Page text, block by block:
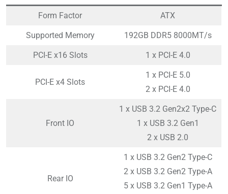
Form Factor ATX
Supported Memory 192GB DDR5 8000MT/s
PCI-E x16 Slots 1 x PCI-E 4.0
PCI-E x4 Slots
1 x PCI-E 5.0
2 x PCI-E 4.0
Front IO
1 x USB 3.2 Gen2x2 Type-C
1 x USB 3.2 Gen1
2 x USB 2.0
Rear IO
1 x USB 3.2 Gen2 Type-C
2 x USB 3.2 Gen2 Type-A
5 x USB 3.2 Gen1 Type-A